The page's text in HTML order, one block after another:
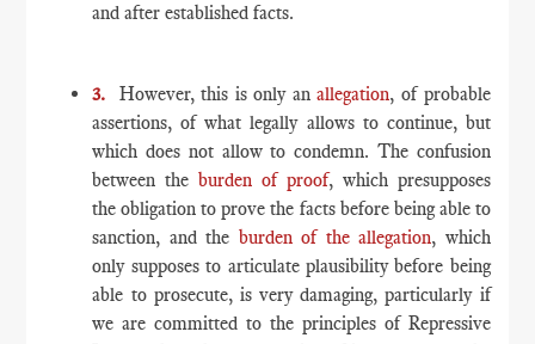
and after established facts.
3. However, this is only anallegation, of probable
assertions, of what legally allows to continue, but
which does not allow to condemn. The confusion
between theburden of proof, which presupposes
the obligation to prove the facts before being able to
sanction, and the burden of the allegation, which
only supposes to articulate plausibility before being
able to prosecute, is very damaging, particularly if
we are committed to the principles of Repressive